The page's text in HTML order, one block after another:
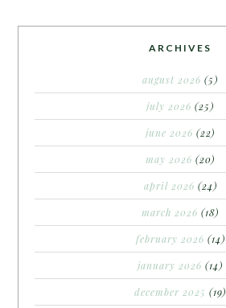
ARCHIVES
august 2026 (5)
july 2026 (25)
june 2026 (22)
may 2026 (20)
april 2026 (24)
march 2026 (18)
february 2026 (14)
january 2026 (14)
december 2025 (19)